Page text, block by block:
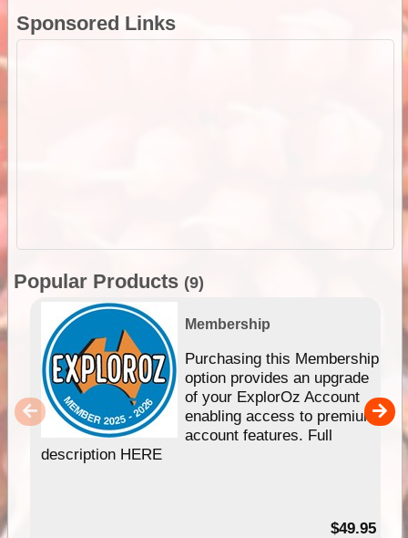
Sponsored Links
Popular Products (9)
Membership
Purchasing this Membership
option provides an upgrade
of your ExplorOz Account
enabling access to premium
account features. Full
description HERE
$49.95